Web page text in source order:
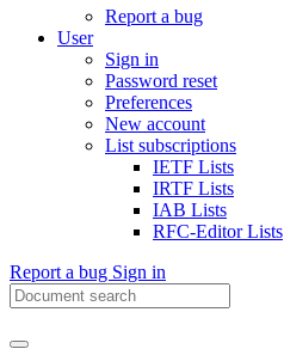
Report a bug
User
Sign in
Password reset
Preferences
New account
List subscriptions
IETF Lists
IRTF Lists
IAB Lists
RFC-Editor Lists
Report a bug Sign in